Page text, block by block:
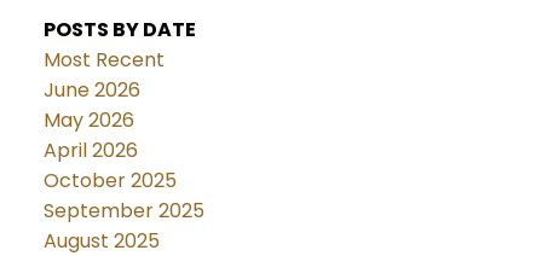
POSTS BY DATE
Most Recent
June 2026
May 2026
April 2026
October 2025
September 2025
August 2025